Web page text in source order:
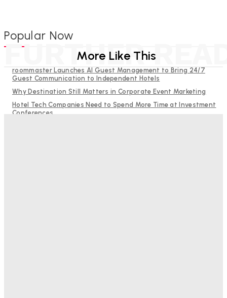
Popular Now
roommaster Launches AI Guest Management to Bring 24/7
Guest Communication to Independent Hotels
Why Destination Still Matters in Corporate Event Marketing
Hotel Tech Companies Need to Spend More Time at Investment
Conferences
More Like This
FURTHER